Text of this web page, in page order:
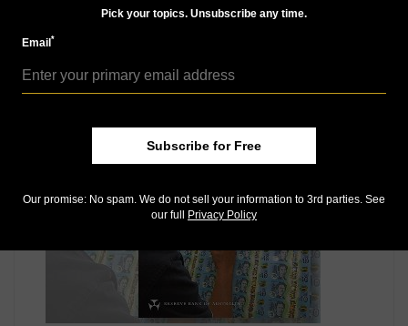
Paper Money
Pick your topics. Unsubscribe any time.
Email*
Subscribe for Free
Our promise: No spam. We do not sell your information to 3rd parties. See
our full Privacy Policy